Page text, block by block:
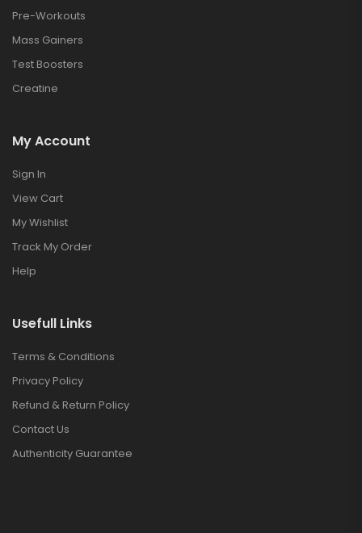
Pre-Workouts
Mass Gainers
Test Boosters
Creatine
My Account
Sign In
View Cart
My Wishlist
Track My Order
Help
Usefull Links
Terms & Conditions
Privacy Policy
Refund & Return Policy
Contact Us
Authenticity Guarantee